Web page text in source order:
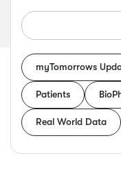
myTomorrows
Patients
Real World Data